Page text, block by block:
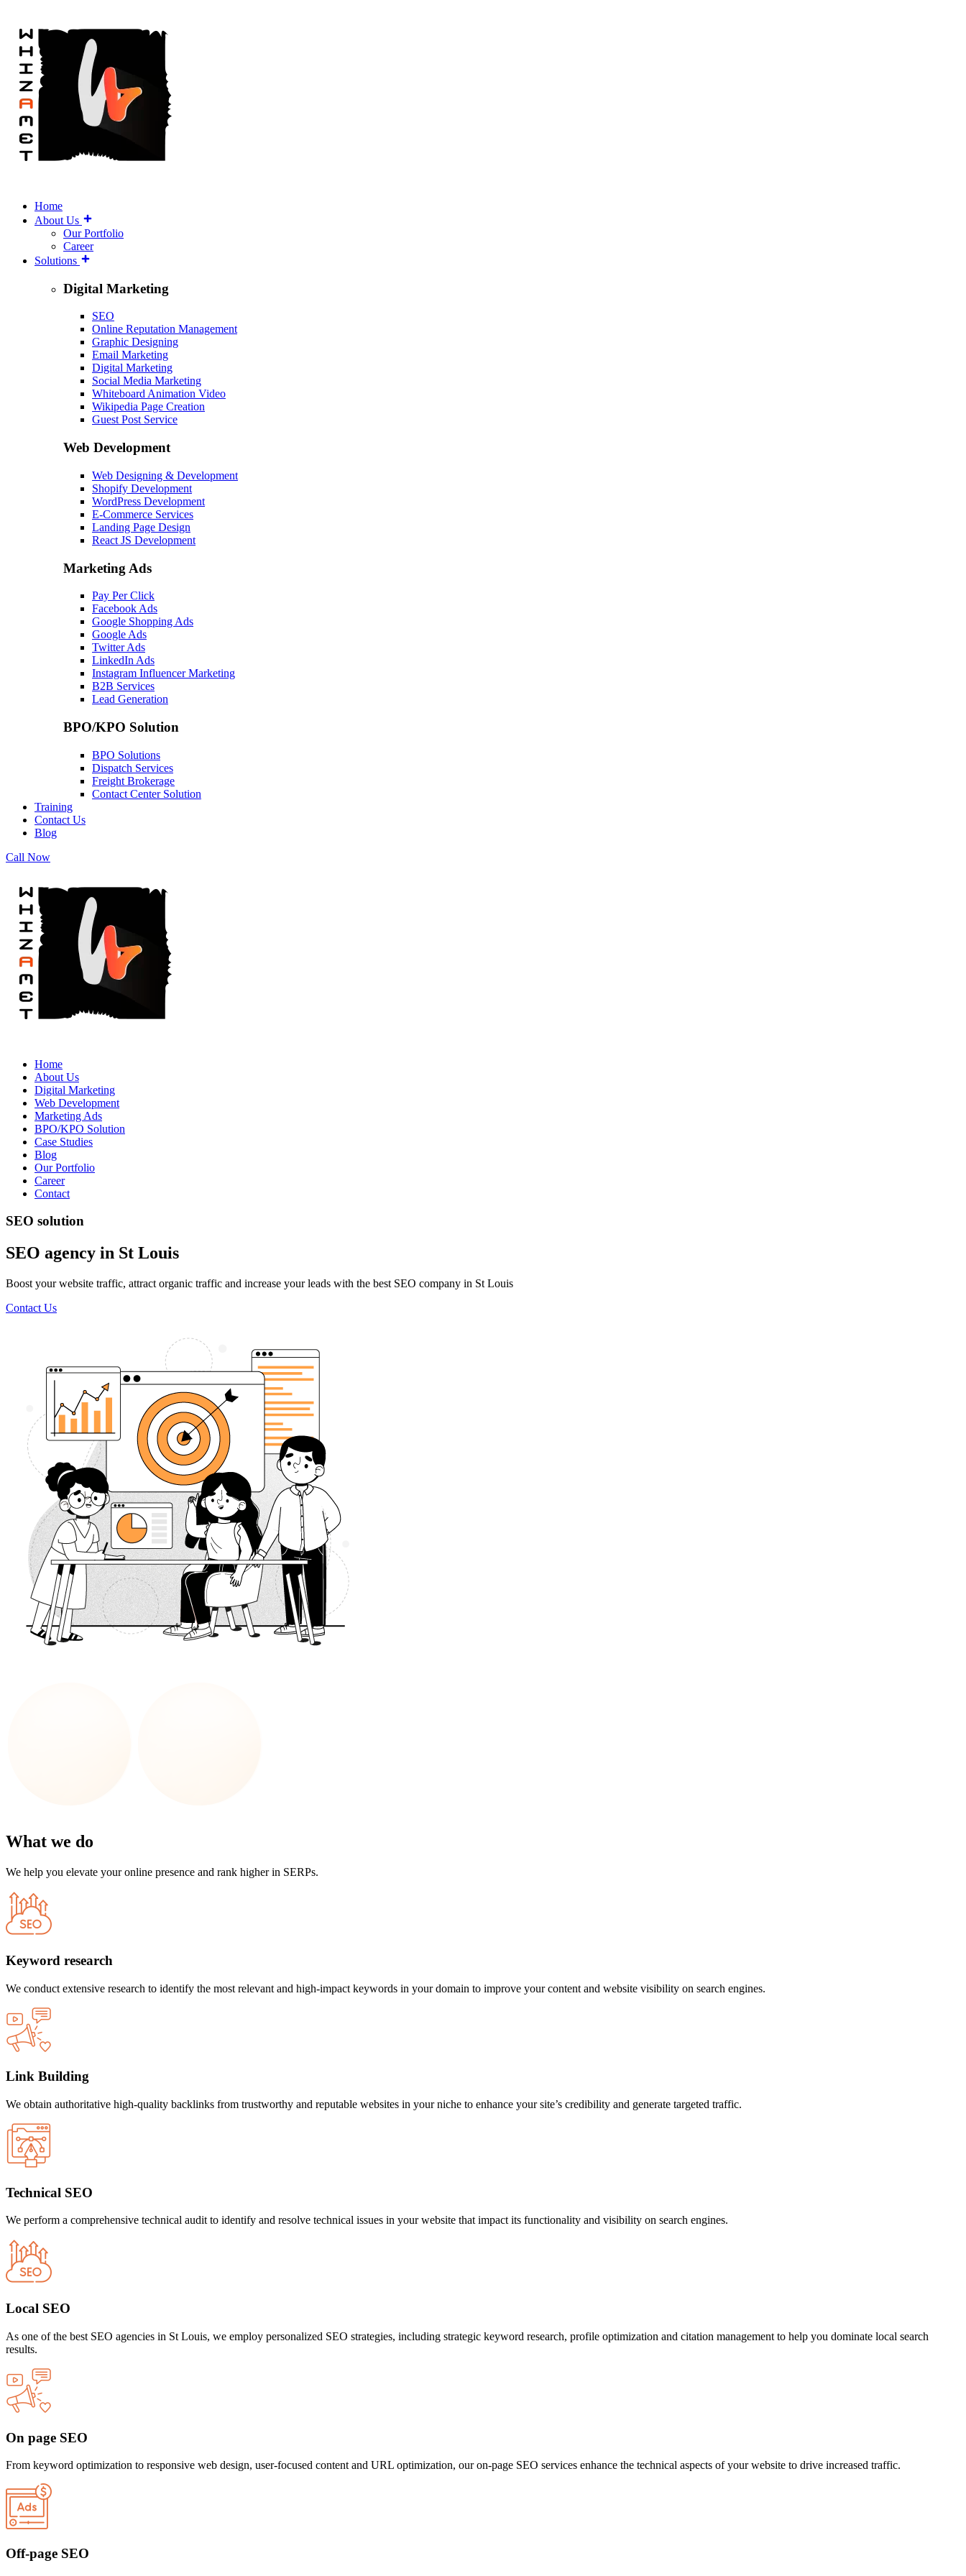
Home
About Us
Our Portfolio
Career
Solutions
Digital Marketing
SEO
Online Reputation Management
Graphic Designing
Email Marketing
Digital Marketing
Social Media Marketing
Whiteboard Animation Video
Wikipedia Page Creation
Guest Post Service
Web Development
Web Designing & Development
Shopify Development
WordPress Development
E-Commerce Services
Landing Page Design
React JS Development
Marketing Ads
Pay Per Click
Facebook Ads
Google Shopping Ads
Google Ads
Twitter Ads
LinkedIn Ads
Instagram Influencer Marketing
B2B Services
Lead Generation
BPO/KPO Solution
BPO Solutions
Dispatch Services
Freight Brokerage
Contact Center Solution
Training
Contact Us
Blog
Call Now
Home
About Us
Digital Marketing
Web Development
Marketing Ads
BPO/KPO Solution
Case Studies
Blog
Our Portfolio
Career
Contact
SEO solution
SEO agency in St Louis
Boost your website traffic, attract organic traffic and increase your leads with the best SEO company in St Louis
Contact Us
What we do
We help you elevate your online presence and rank higher in SERPs.
Keyword research
We conduct extensive research to identify the most relevant and high-impact keywords in your domain to improve your content and website visibility on search engines.
Link Building
We obtain authoritative high-quality backlinks from trustworthy and reputable websites in your niche to enhance your site’s credibility and generate targeted traffic.
Technical SEO
We perform a comprehensive technical audit to identify and resolve technical issues in your website that impact its functionality and visibility on search engines.
Local SEO
As one of the best SEO agencies in St Louis, we employ personalized SEO strategies, including strategic keyword research, profile optimization and citation management to help you dominate local search
results.
On page SEO
From keyword optimization to responsive web design, user-focused content and URL optimization, our on-page SEO services enhance the technical aspects of your website to drive increased traffic.
Off-page SEO